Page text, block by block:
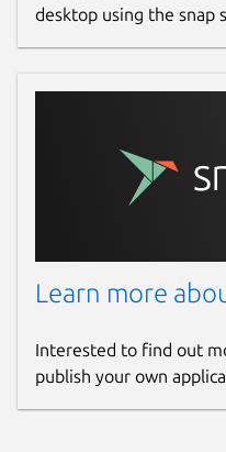
desktop using the snap
Learn more
Interested to find out
publish your own